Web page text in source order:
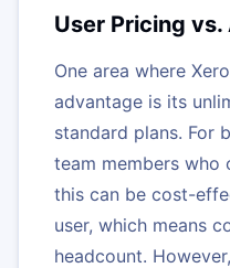
User Pricing
One area where
advantage is its
standard plans. For
team members who
this can be cost-
user, which means
headcount.